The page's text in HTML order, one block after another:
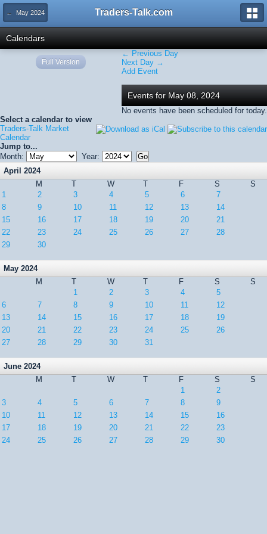
← May 2024 Traders-Talk.com
Calendars
← Previous Day
Next Day →
Add Event
Events for May 08, 2024
No events have been scheduled for today.
Select a calendar to view
Traders-Talk Market
Calendar
Jump to...
Month:
Year:
April 2024
M
T W T F S
S
1
2 3 4 5 6
7
8
9 10 11 12 13
14
15
16 17 18 19 20
21
22
23 24 25 26 27
28
29
30
May 2024
M
T W T F S
S
1
2 3 4
5
6
7 8 9 10 11
12
13
14 15 16 17 18
19
20
21 22 23 24 25
26
27
28 29 30 31
June 2024
M
T W T F S
S
1
2
3
4 5 6 7 8
9
10
11 12 13 14 15
16
17
18 19 20 21 22
23
24
25 26 27 28 29 30
Full Version